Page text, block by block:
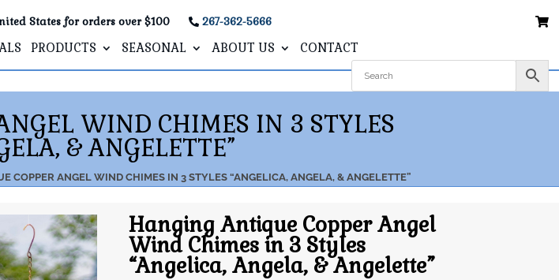
States for orders over $100 267-362-5666
PRODUCTS SEASONAL ABOUT US CONTACT
WIND CHIMES IN 3 STYLES
& ANGELETTE”
COPPER ANGEL WIND CHIMES IN 3 STYLES “ANGELICA, ANGELA, & ANGELETTE”
Hanging Antique Copper Angel
Wind Chimes in 3 Styles
“Angelica, Angela, & Angelette”